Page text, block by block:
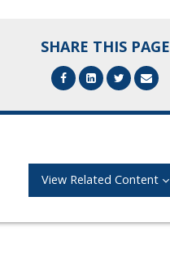
SHARE THIS PAGE
View Related Content